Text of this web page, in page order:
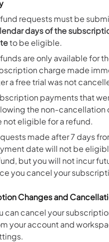
requests must be
days of the
to be eligible.
are only available for
charge made
a free trial was not
payments that
the non-cancellation
not eligible for a refund.
made after 7 days
date will not be
but you will not incur
you cancel your
Changes and
can cancel your
your account and